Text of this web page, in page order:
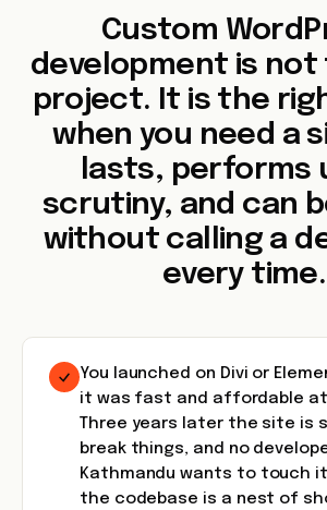
Custom
development is not
project. It is the
when you need a
lasts, performs
scrutiny, and can
without calling a
every time.
You launched on Divi or
it was fast and affordable
Three years later the site is
break things, and no
Kathmandu wants to touch
the codebase is a nest of